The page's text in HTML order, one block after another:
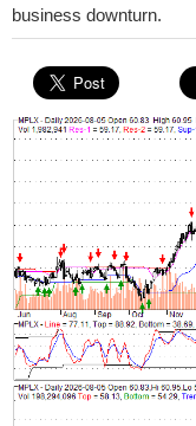
business downturn.